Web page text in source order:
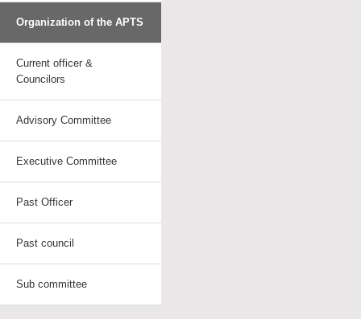
Organization of the APTS
Current officer &
Councilors
Advisory Committee
Executive Committee
Past Officer
Past council
Sub committee